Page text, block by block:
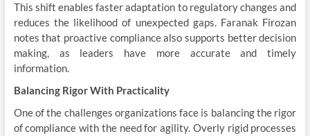
This shift enables faster adaptation to regulatory changes and
reduces the likelihood of unexpected gaps. Faranak Firozan
notes that proactive compliance also supports better decision
making, as leaders have more accurate and timely
information.
Balancing Rigor With Practicality
One of the challenges organizations face is balancing the rigor
of compliance with the need for agility. Overly rigid processes